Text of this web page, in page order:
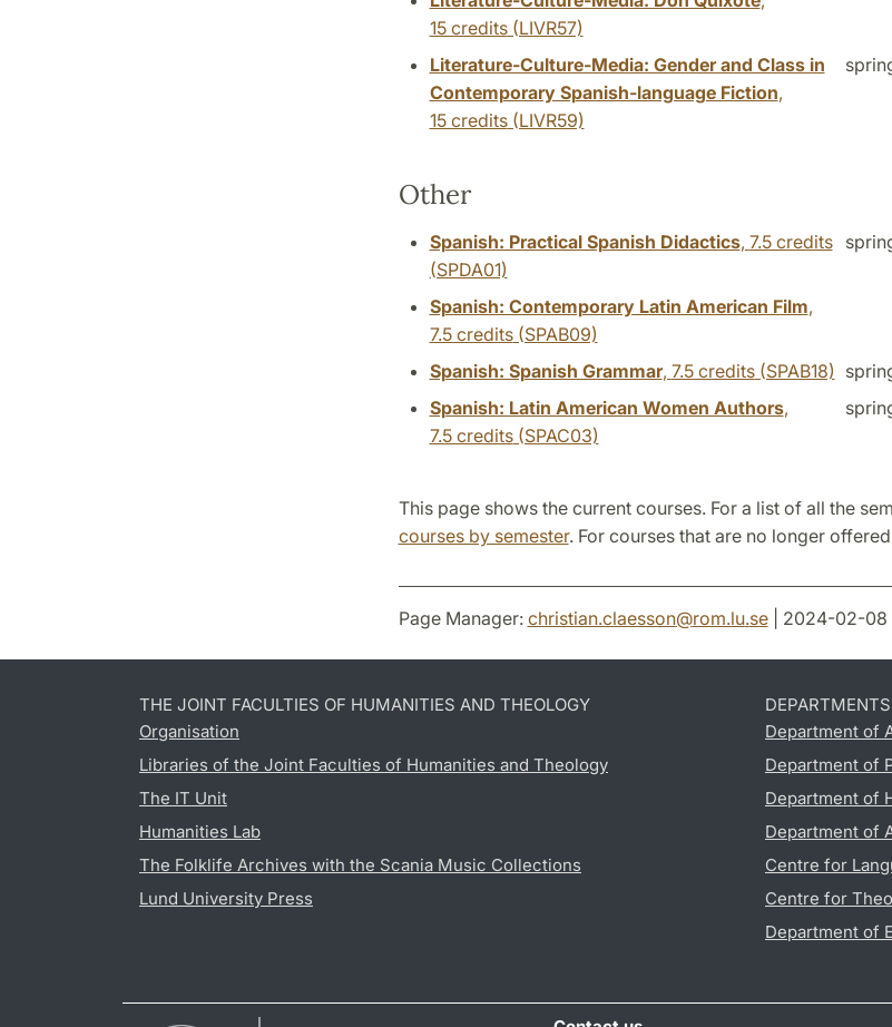
15 credits(LIVR57)
Literature-Culture-Media: Gender and Class in
Contemporary Spanish-language Fiction,
15 credits(LIVR59)
Other
Spanish: Practical Spanish Didactics, 7.5 credits
(SPDA01)
Spanish: Contemporary Latin American Film,
7.5 credits(SPAB09)
Spanish: Spanish Grammar, 7.5 credits(SPAB18)
Spanish: Latin American Women Authors,
7.5 credits(SPAC03)
This page shows the current courses. For a list of all the
courses by semester. For courses that are no longer
Page Manager: christian.claesson@rom.lu.se| 2024-02-08
THE JOINT FACULTIES OF HUMANITIES AND THEOLOGY
Organisation
Libraries of the Joint Faculties of Humanities and Theology
The IT Unit
Humanities Lab
The Folklife Archives with the Scania Music Collections
Lund University Press
DEPARTMENTS
Department of
Department of
Department of
Department of
Centre for
Centre for
Department of